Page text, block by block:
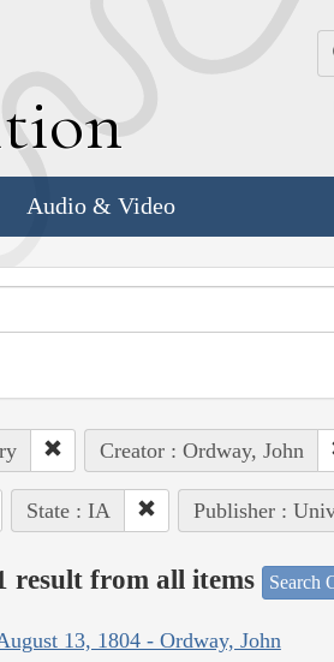
Audio & Video
Creator : Ordway, John
State : IA Publisher :
result from all items Search
13, 1804 - Ordway, John